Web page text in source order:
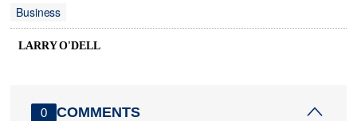
Business
LARRY O'DELL
0 COMMENTS